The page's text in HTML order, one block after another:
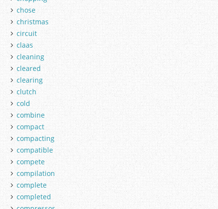
chose
christmas
circuit
claas
cleaning
cleared
clearing
clutch
cold
combine
compact
compacting
compatible
compete
compilation
complete
completed